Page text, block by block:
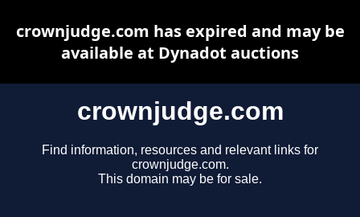
crownjudge.com
Find information, resources and relevant links for
crownjudge.com.
This domain may be for sale.
crownjudge.com has expired and may be
available at Dynadot auctions